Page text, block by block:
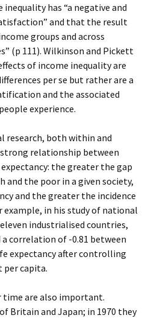
has “a negative and
and that the result
groups and across
(p 111). Wilkinson and Pickett
of income inequality are
per se but rather are a
and the associated
experience.
research, both within and
relationship between
the greater the gap
and the poor in a given society,
and the greater the incidence
example, in his study of national
industrialised countries,
correlation of -0.81 between
expectancy after controlling
per capita.
time are also important.
Britain and Japan; in 1970 they